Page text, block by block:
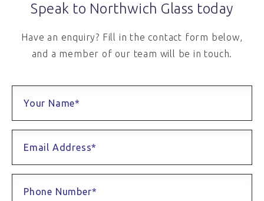
Speak to Northwich Glass today
Have an enquiry? Fill in the contact form below,
and a member of our team will be in touch.
Your Name*
Email Address*
Phone Number*